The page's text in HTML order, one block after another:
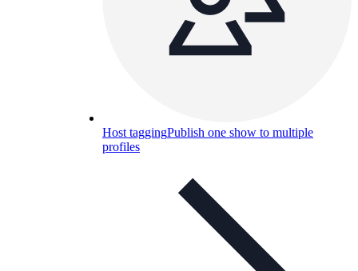
Host taggingPublish one show to multiple
profiles